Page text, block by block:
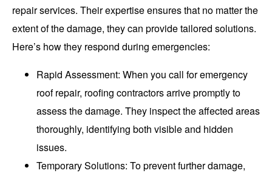
repair services. Their expertise ensures that no matter the
extent of the damage, they can provide tailored solutions.
Here’s how they respond during emergencies:
Rapid Assessment: When you call for emergency
roof repair, roofing contractors arrive promptly to
assess the damage. They inspect the affected areas
thoroughly, identifying both visible and hidden
issues.
Temporary Solutions: To prevent further damage,